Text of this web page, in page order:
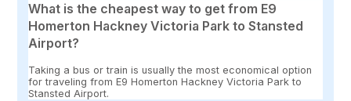
What is the cheapest way to get from E9
Homerton Hackney Victoria Park to Stansted
Airport?
Taking a bus or train is usually the most economical option
for traveling from E9 Homerton Hackney Victoria Park to
Stansted Airport.